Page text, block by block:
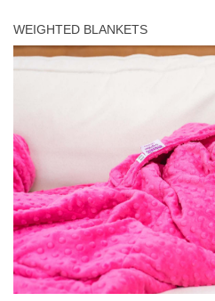
WEIGHTED BLANKETS